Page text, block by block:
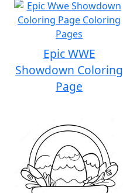
Epic WWE
Showdown Coloring
Page